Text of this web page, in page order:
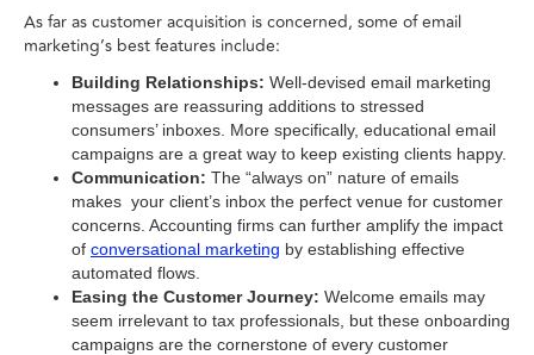
As far as customer acquisition is concerned, some of email
marketing’s best features include:
Building Relationships: Well-devised email marketing
messages are reassuring additions to stressed
consumers’ inboxes. More specifically, educational email
campaigns are a great way to keep existing clients happy.
Communication: The “always on” nature of emails
makes your client’s inbox the perfect venue for customer
concerns. Accounting firms can further amplify the impact
of conversational marketing by establishing effective
automated flows.
Easing the Customer Journey: Welcome emails may
seem irrelevant to tax professionals, but these onboarding
campaigns are the cornerstone of every customer